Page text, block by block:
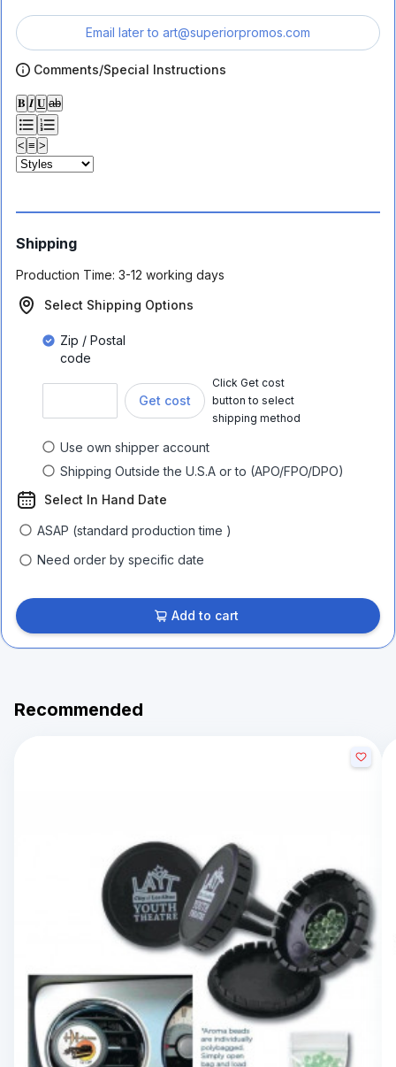
Email later to art@superiorpromos.com
Comments/Special Instructions
𝐁 𝑰 𝐔 ab
< ≡ >
Shipping
Production Time: 3-12 working days
Select Shipping Options
Zip / Postal
code
Get cost
Click Get cost
button to select
shipping method
Use own shipper account
Shipping Outside the U.S.A or to (APO/FPO/DPO)
Select In Hand Date
ASAP (standard production time )
Need order by specific date
Add to cart
Recommended